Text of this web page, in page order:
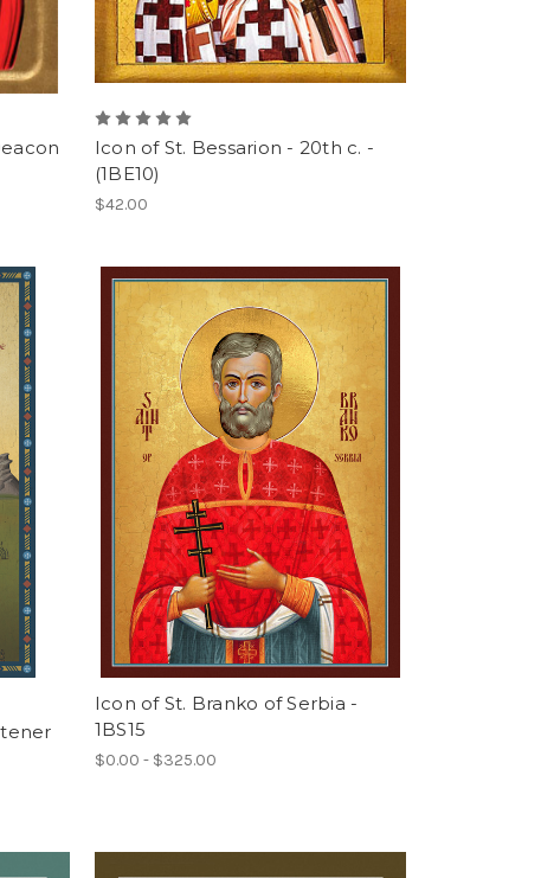
Icon of St. Bessarion - 20th c. -
(1BE10)
$42.00
Icon of St. Branko of Serbia -
1BS15
$0.00 - $325.00